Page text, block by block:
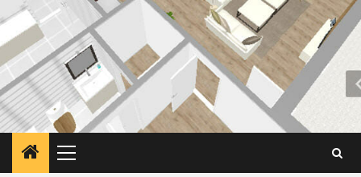
Primary
Menu